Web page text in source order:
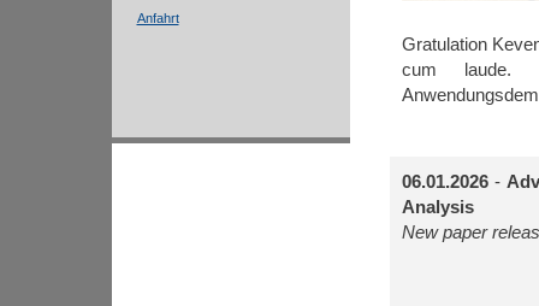
Anfahrt
Gratulation
cum laude.
06.01.2026-
Analysis
New paper